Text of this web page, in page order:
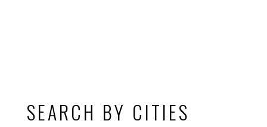
SEARCH BY CITIES